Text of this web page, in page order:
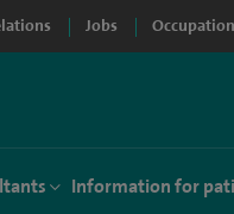
Jobs
Information for